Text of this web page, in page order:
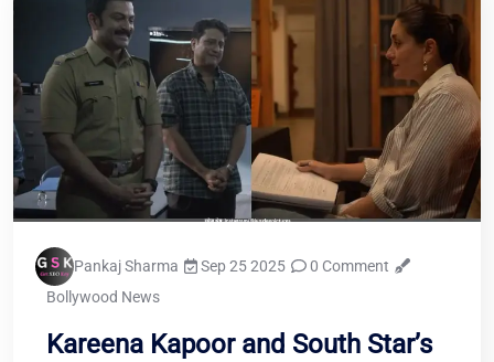
Pankaj Sharma Sep 25 2025
0 Comment
Bollywood News
Kareena Kapoor and South Star’s